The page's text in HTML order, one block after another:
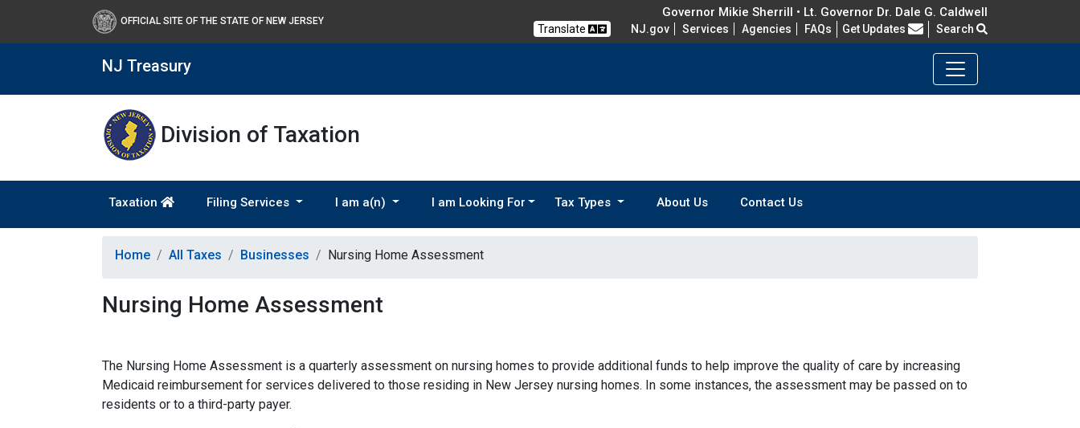
OFFICIAL SITE OF THE STATE OF NEW JERSEY
Governor Mikie Sherrill • Lt. Governor Dr. Dale G. Caldwell
Translate NJ.gov Services Agencies FAQs Frequently Asked Questions
Get Updates Search
NJ Treasury
Division of Taxation
Taxation Filing Services I am a(n) I am Looking For Tax Types About Us Contact Us
Home All Taxes Businesses Nursing Home Assessment
Nursing Home Assessment
The Nursing Home Assessment is a quarterly assessment on nursing homes to provide additional funds to help improve the quality of care by increasing
Medicaid reimbursement for services delivered to those residing in New Jersey nursing homes. In some instances, the assessment may be passed on to
residents or to a third-party payer.